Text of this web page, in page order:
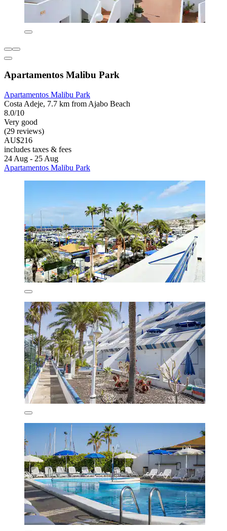
Apartamentos Malibu Park
Apartamentos Malibu Park
Costa Adeje, 7.7 km from Ajabo Beach
8.0/10
Very good
(29 reviews)
AU$216
includes taxes & fees
24 Aug - 25 Aug
Apartamentos Malibu Park